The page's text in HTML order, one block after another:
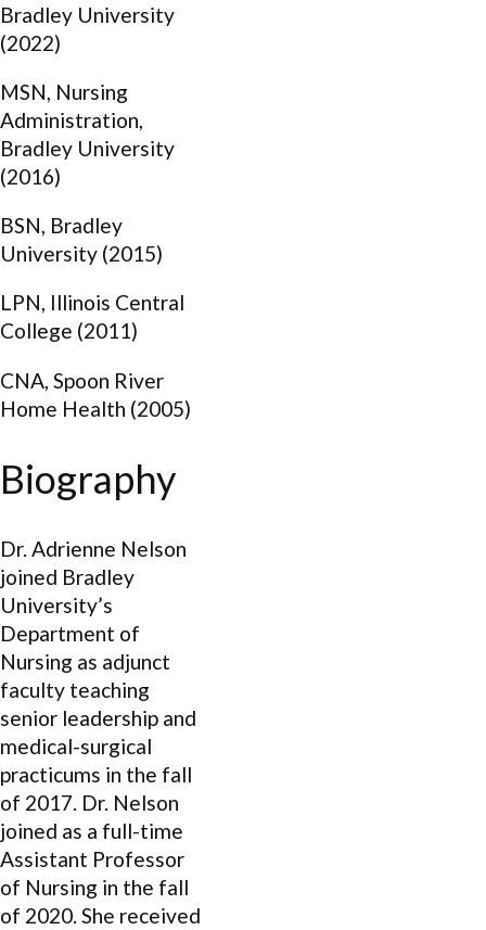
Bradley University
(2022)
MSN, Nursing
Administration,
Bradley University
(2016)
BSN, Bradley
University (2015)
LPN, Illinois Central
College (2011)
CNA, Spoon River
Home Health (2005)
Biography
Dr. Adrienne Nelson
joined Bradley
University’s
Department of
Nursing as adjunct
faculty teaching
senior leadership and
medical-surgical
practicums in the fall
of 2017. Dr. Nelson
joined as a full-time
Assistant Professor
of Nursing in the fall
of 2020. She received